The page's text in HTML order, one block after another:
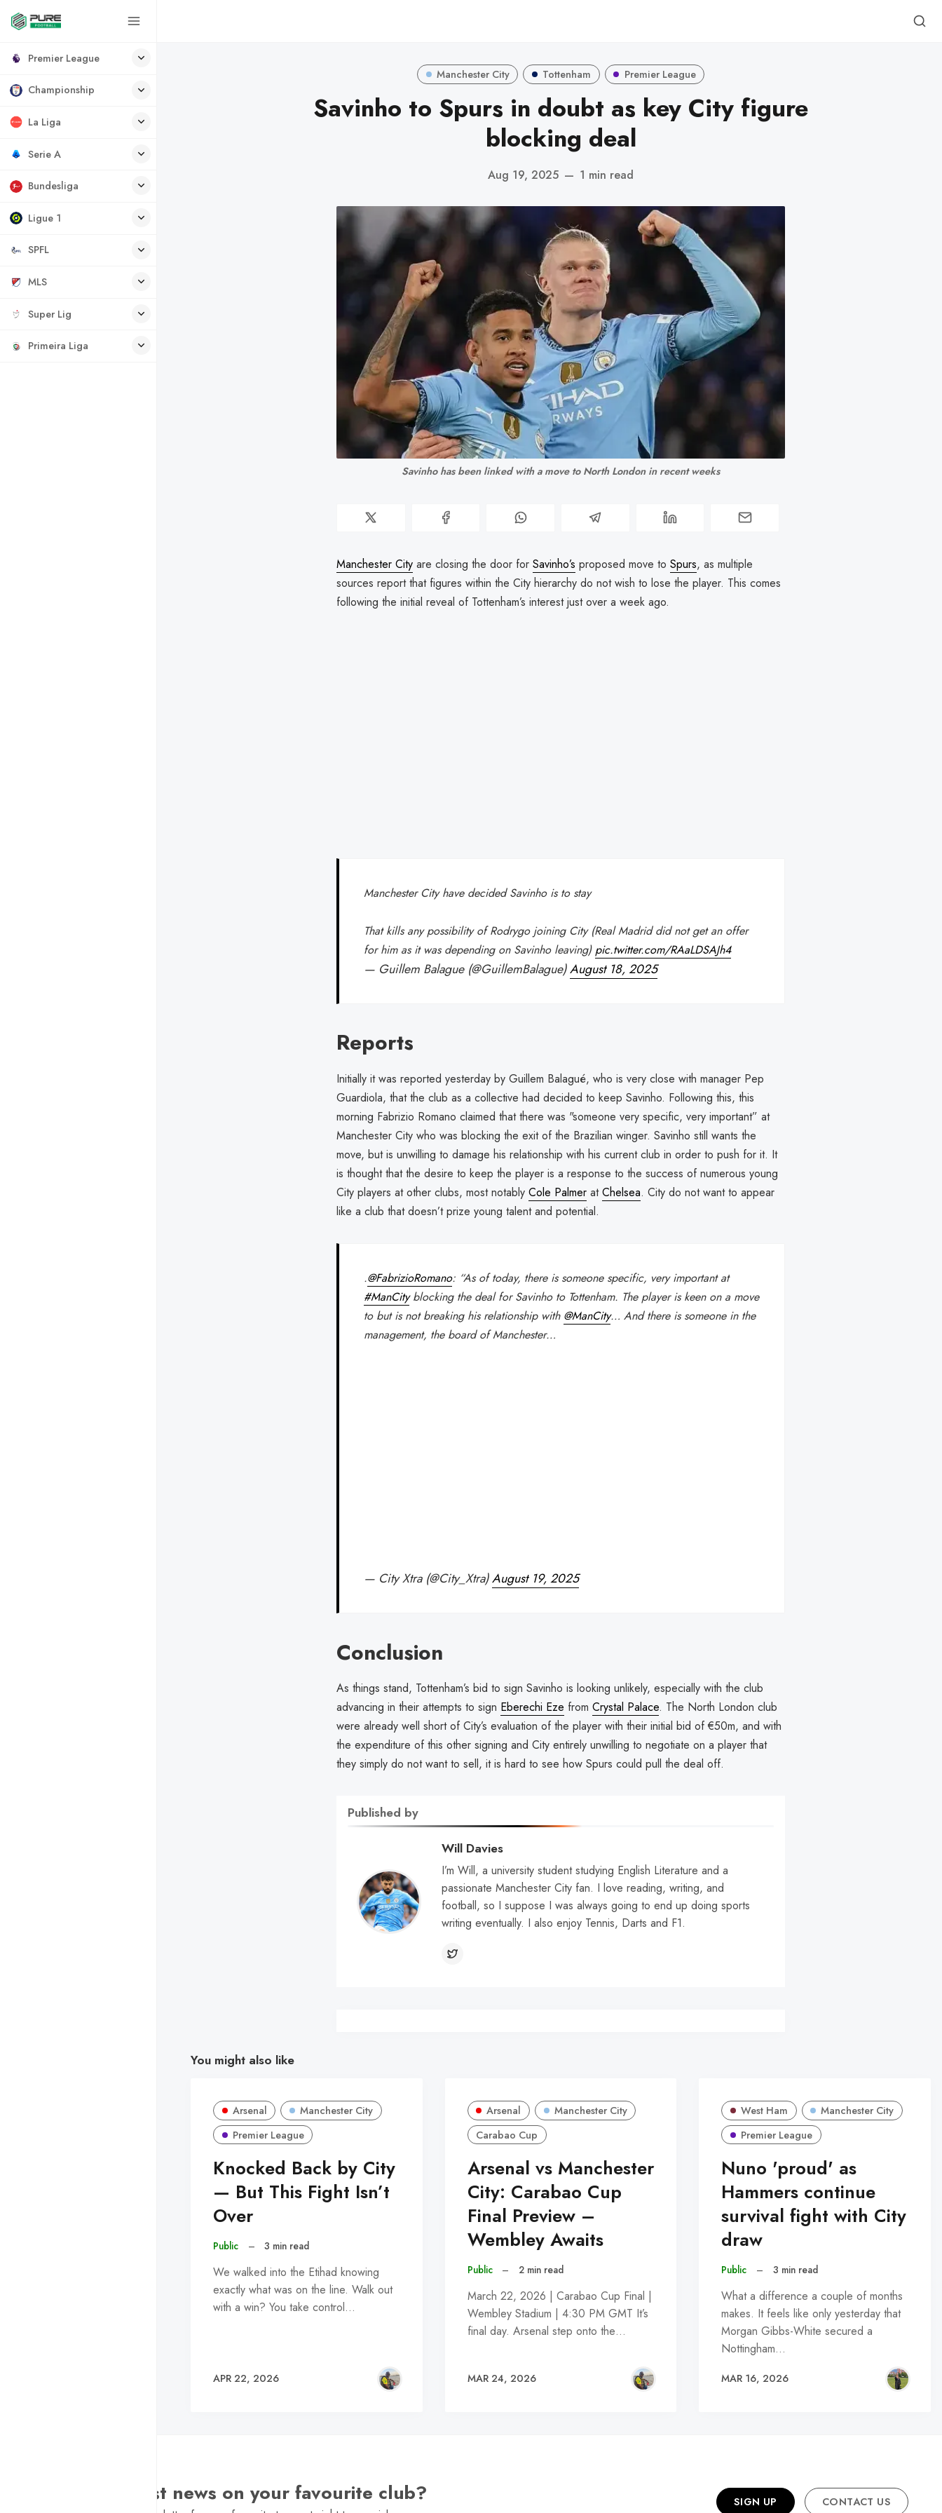
Premier League
Championship
La Liga
Serie A
Bundesliga
Ligue 1
SPFL
MLS
Super Lig
Primeira Liga
Manchester City Tottenham Premier League
Savinho to Spurs in doubt as key City figure
blocking deal
Aug 19, 2025 — 1 min read
Savinho has been linked with a move to North London in recent weeks
Manchester City are closing the door for Savinho’s proposed move to Spurs, as multiple
sources report that figures within the City hierarchy do not wish to lose the player. This comes
following the initial reveal of Tottenham’s interest just over a week ago.
Manchester City have decided Savinho is to stay
That kills any possibility of Rodrygo joining City (Real Madrid did not get an offer
for him as it was depending on Savinho leaving) pic.twitter.com/RAaLDSAJh4
— Guillem Balague (@GuillemBalague)August 18, 2025
Reports
Initially it was reported yesterday by Guillem Balagué, who is very close with manager Pep
Guardiola, that the club as a collective had decided to keep Savinho. Following this, this
morning Fabrizio Romano claimed that there was "someone very specific, very important” at
Manchester City who was blocking the exit of the Brazilian winger. Savinho still wants the
move, but is unwilling to damage his relationship with his current club in order to push for it. It
is thought that the desire to keep the player is a response to the success of numerous young
City players at other clubs, most notably Cole Palmer atChelsea. City do not want to appear
like a club that doesn’t prize young talent and potential.
.@FabrizioRomano: “As of today, there is someone specific, very important at
#ManCityblocking the deal for Savinho to Tottenham. The player is keen on a move
to but is not breaking his relationship with @ManCity… And there is someone in the
management, the board of Manchester…
— City Xtra (@City_Xtra)August 19, 2025
Conclusion
As things stand, Tottenham’s bid to sign Savinho is looking unlikely, especially with the club
advancing in their attempts to sign Eberechi Eze from Crystal Palace. The North London club
were already well short of City’s evaluation of the player with their initial bid of €50m, and with
the expenditure of this other signing and City entirely unwilling to negotiate on a player that
they simply do not want to sell, it is hard to see how Spurs could pull the deal off.
Published by
Will Davies
I’m Will, a university student studying English Literature and a
passionate Manchester City fan. I love reading, writing, and
football, so I suppose I was always going to end up doing sports
writing eventually. I also enjoy Tennis, Darts and F1.
You might also like
Arsenal
Manchester City
Premier League
Knocked Back by City
— But This Fight Isn’t
Over
Public – 3 min read
We walked into the Etihad knowing
exactly what was on the line. Walk out
with a win? You take control…
APR 22, 2026
Arsenal
Manchester City
Carabao Cup
Arsenal vs Manchester
City: Carabao Cup
Final Preview –
Wembley Awaits
Public – 2 min read
March 22, 2026 | Carabao Cup Final |
Wembley Stadium | 4:30 PM GMT It’s
final day. Arsenal step onto the…
MAR 24, 2026
West Ham
Manchester City
Premier League
Nuno 'proud' as
Hammers continue
survival fight with City
draw
Public – 3 min read
What a difference a couple of months
makes. It feels like only yesterday that
Morgan Gibbs-White secured a
Nottingham…
MAR 16, 2026
Want the latest news on your favourite club? SIGN UP CONTACT US